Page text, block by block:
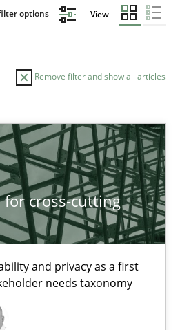
options View
Remove filter and show all articles
cross-cutting
and privacy as a first
needs taxonomy
AUTHOR DATE
cutting qualities
and privacy as a first step towards a